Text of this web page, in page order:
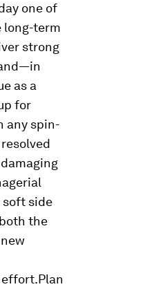
one of
long-term
strong
as a
for
any spin-
soft side
the